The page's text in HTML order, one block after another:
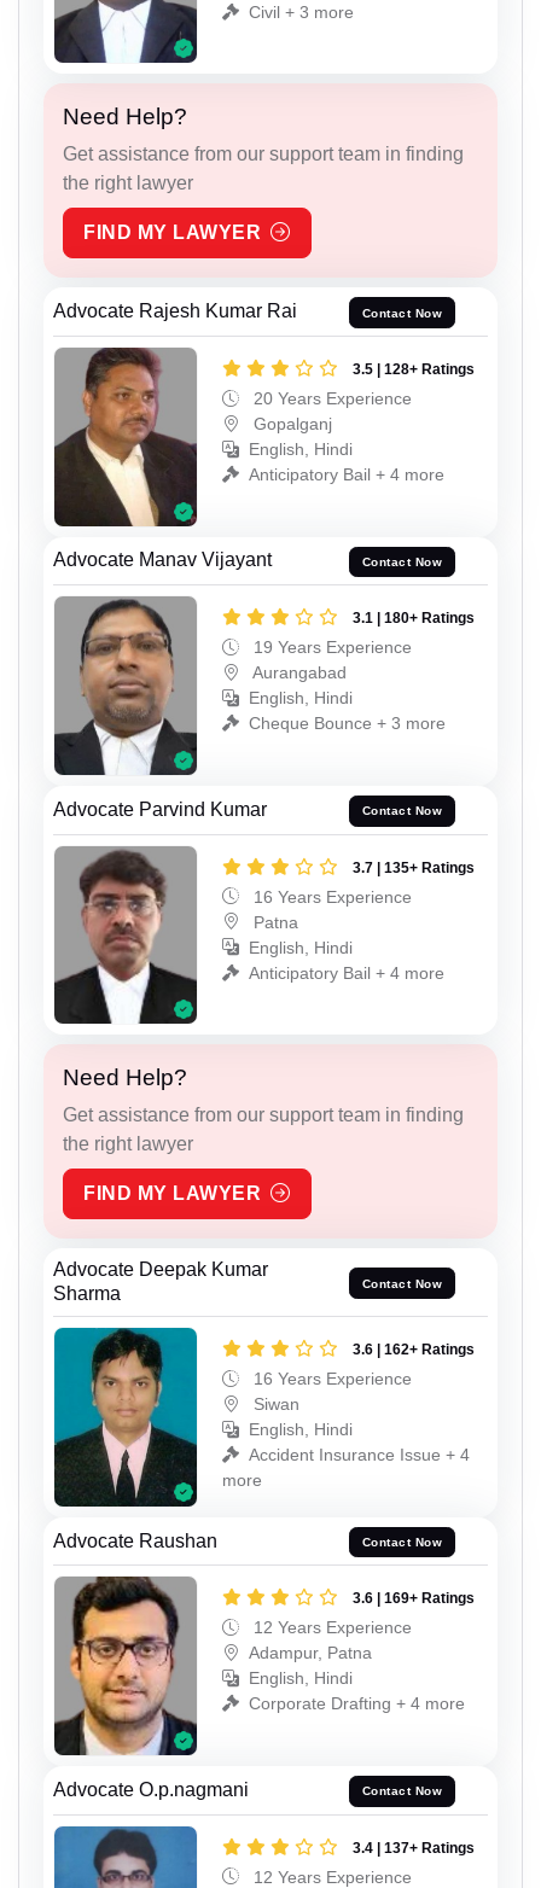
Civil + 3 more
Need Help?
Get assistance from our support team in finding
the right lawyer
FIND MY LAWYER
Advocate Rajesh Kumar Rai Contact Now
3.5 | 128+ Ratings
20 Years Experience
Gopalganj
English, Hindi
Anticipatory Bail + 4 more
Advocate Manav Vijayant Contact Now
3.1 | 180+ Ratings
19 Years Experience
Aurangabad
English, Hindi
Cheque Bounce + 3 more
Advocate Parvind Kumar Contact Now
3.7 | 135+ Ratings
16 Years Experience
Patna
English, Hindi
Anticipatory Bail + 4 more
Need Help?
Get assistance from our support team in finding
the right lawyer
FIND MY LAWYER
Advocate Deepak Kumar
Sharma
Contact Now
3.6 | 162+ Ratings
16 Years Experience
Siwan
English, Hindi
Accident Insurance Issue + 4
more
Advocate Raushan Contact Now
3.6 | 169+ Ratings
12 Years Experience
Adampur, Patna
English, Hindi
Corporate Drafting + 4 more
Advocate O.p.nagmani Contact Now
3.4 | 137+ Ratings
12 Years Experience